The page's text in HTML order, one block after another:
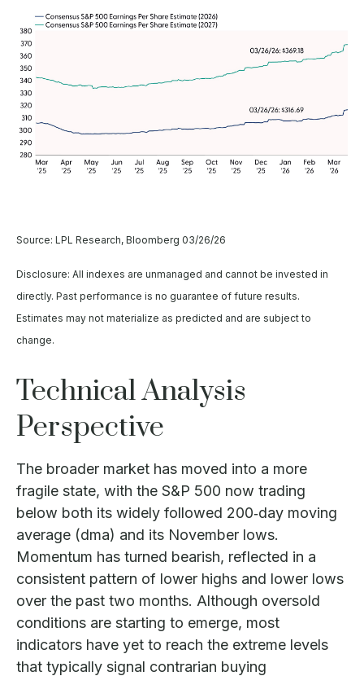
Source: LPL Research, Bloomberg 03/26/26
Disclosure: All indexes are unmanaged and cannot be invested in
directly. Past performance is no guarantee of future results.
Estimates may not materialize as predicted and are subject to
change.
Technical Analysis
Perspective
The broader market has moved into a more
fragile state, with the S&P 500 now trading
below both its widely followed 200‑day moving
average (dma) and its November lows.
Momentum has turned bearish, reflected in a
consistent pattern of lower highs and lower lows
over the past two months. Although oversold
conditions are starting to emerge, most
indicators have yet to reach the extreme levels
that typically signal contrarian buying